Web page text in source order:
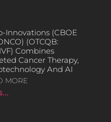
Innovations (CBOE
(OTCQB:
Combines
Cancer Therapy,
And AI
MORE